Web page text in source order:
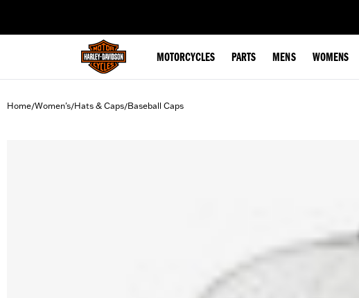
MOTORCYCLES PARTS MENS WOMENS
Home/Women's/Hats & Caps/Baseball Caps